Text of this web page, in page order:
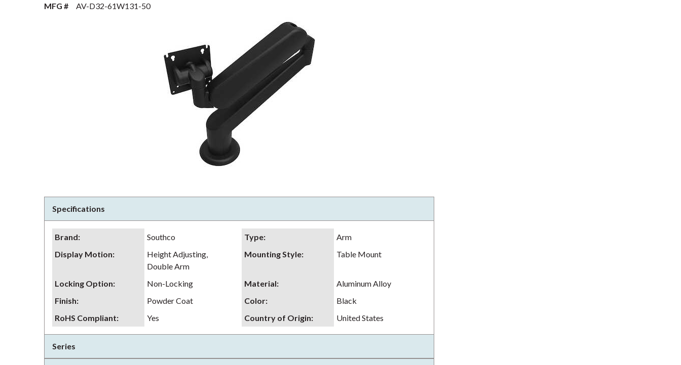
MFG #
AV-D32-61W131-50
Specifications
Brand: Southco Type:
Arm
Display Motion:
Height Adjusting,
Double Arm
Mounting Style: Table Mount
Locking Option: Non-Locking Material:
Aluminum Alloy
Finish: Powder Coat Color:
Black
RoHS Compliant: Yes Country of Origin: United States
Series